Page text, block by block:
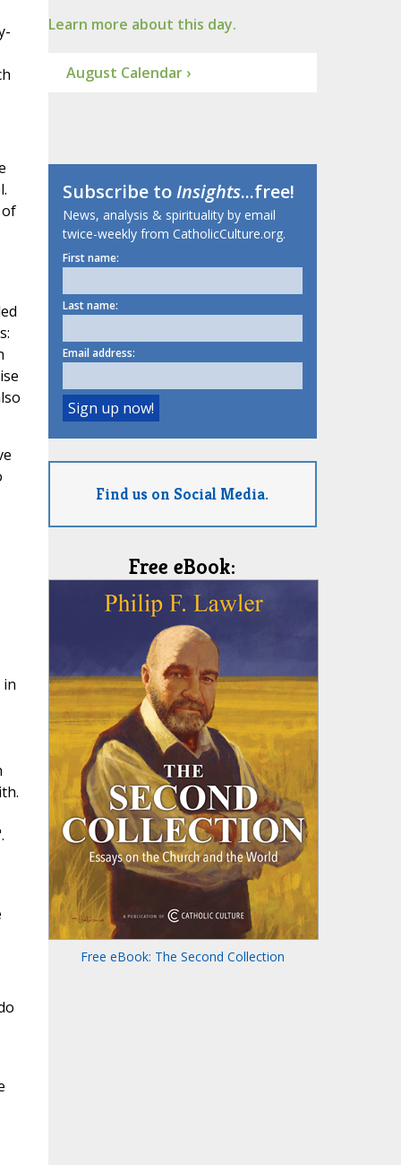
in
Learn more about this day.
August Calendar ›
Subscribe toInsights...free!
News, analysis & spirituality by email
twice-weekly from CatholicCulture.org.
First name:
Last name:
Email address:
Find us on Social Media.
Free eBook:
Free eBook: The Second Collection